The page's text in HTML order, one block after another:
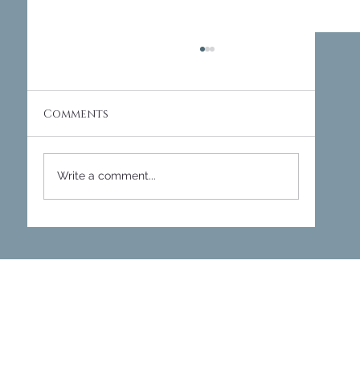
Comments
Write a comment...